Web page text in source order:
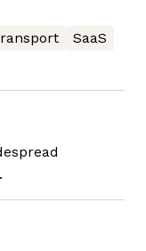
SaaS